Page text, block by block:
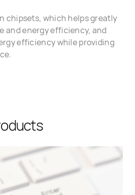
chipsets, which helps greatly
and energy efficiency, and
efficiency while providing